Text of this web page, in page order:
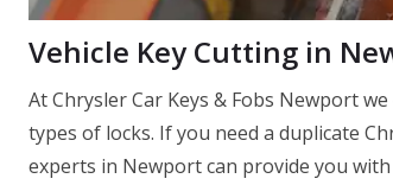
Vehicle Key Cutting in
At Chrysler Car Keys & Fobs Newport
types of locks. If you need a duplicate
experts in Newport can provide you